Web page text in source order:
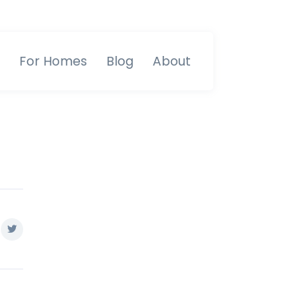
For Homes Blog About